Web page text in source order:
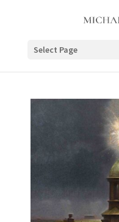
Select Page